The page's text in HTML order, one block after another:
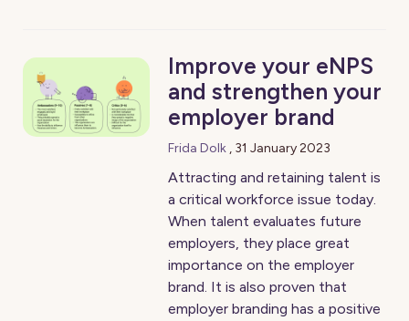
Improve your eNPS
and strengthen your
employer brand
Frida Dolk , 31 January 2023
Attracting and retaining talent is
a critical workforce issue today.
When talent evaluates future
employers, they place great
importance on the employer
brand. It is also proven that
employer branding has a positive